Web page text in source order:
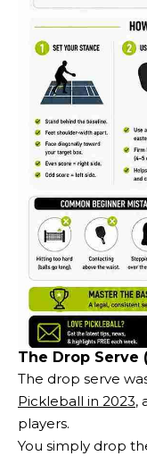
The Drop Serve
The drop serve
Pickleball in 2023,
players.
You simply drop